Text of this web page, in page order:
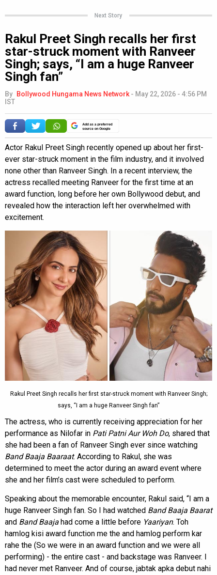
Next Story
Rakul Preet Singh recalls her first
star-struck moment with Ranveer
Singh; says, “I am a huge Ranveer
Singh fan”
By Bollywood Hungama News Network - May 22, 2026 - 4:56 PM
IST
Add as a preferred
source on Google
Actor Rakul Preet Singh recently opened up about her first-
ever star-struck moment in the film industry, and it involved
none other than Ranveer Singh. In a recent interview, the
actress recalled meeting Ranveer for the first time at an
award function, long before her own Bollywood debut, and
revealed how the interaction left her overwhelmed with
excitement.
Rakul Preet Singh recalls her first star-struck moment with Ranveer Singh;
says, “I am a huge Ranveer Singh fan”
The actress, who is currently receiving appreciation for her
performance as Nilofar in Pati Patni Aur Woh Do, shared that
she had been a fan of Ranveer Singh ever since watching
Band Baaja Baaraat. According to Rakul, she was
determined to meet the actor during an award event where
she and her film’s cast were scheduled to perform.
Speaking about the memorable encounter, Rakul said, “I am a
huge Ranveer Singh fan. So I had watched Band Baaja Baarat
and Band Baaja had come a little before Yaariyan. Toh
hamlog kisi award function me the and hamlog perform kar
rahe the (So we were in an award function and we were all
performing) - the entire cast - and backstage was Ranveer. I
had never met Ranveer. And of course, jabtak apka debut nahi